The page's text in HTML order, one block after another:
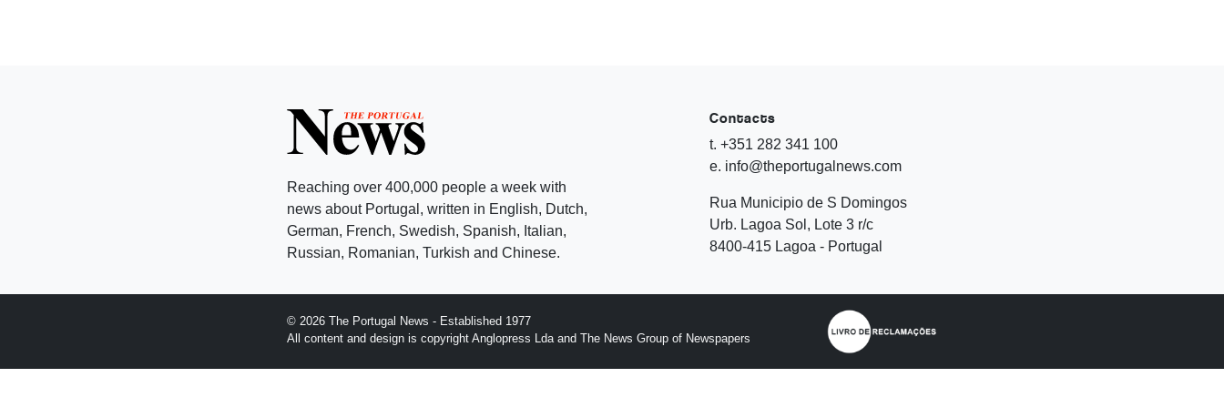
Reaching over 400,000 people a week with
news about Portugal, written in English, Dutch,
German, French, Swedish, Spanish, Italian,
Russian, Romanian, Turkish and Chinese.
Contacts
t. +351 282 341 100
e. info@theportugalnews.com
Rua Municipio de S Domingos
Urb. Lagoa Sol, Lote 3 r/c
8400-415 Lagoa - Portugal
© 2026 The Portugal News - Established 1977
All content and design is copyright Anglopress Lda and The News Group of Newspapers